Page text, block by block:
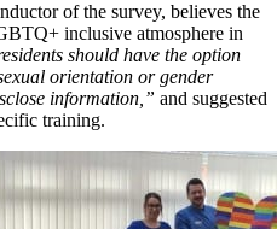
of the survey, believes the
inclusive atmosphere in
should have the option
orientation or gender
information,” and suggested
training.